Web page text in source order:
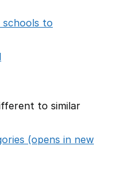
to
to similar
(opens in new